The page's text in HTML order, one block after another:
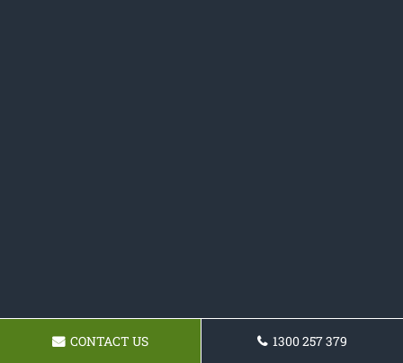
CONTACT US 1300 257 379